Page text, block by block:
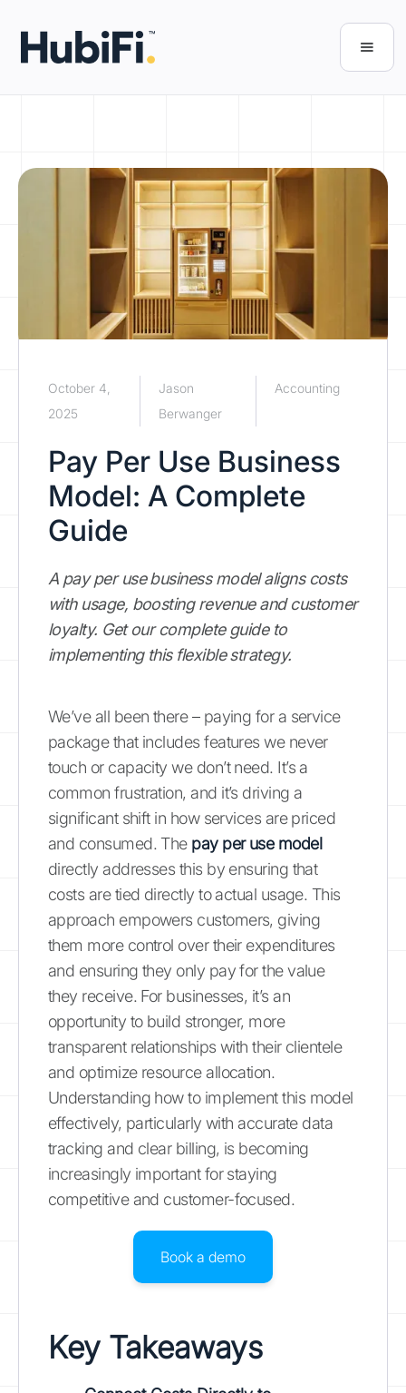
October 4,
2025
Jason
Berwanger
Accounting
Pay Per Use Business
Model: A Complete
Guide
A pay per use business model aligns costs
with usage, boosting revenue and customer
loyalty. Get our complete guide to
implementing this flexible strategy.
We’ve all been there – paying for a service
package that includes features we never
touch or capacity we don’t need. It’s a
common frustration, and it’s driving a
significant shift in how services are priced
and consumed. The pay per use model
directly addresses this by ensuring that
costs are tied directly to actual usage. This
approach empowers customers, giving
them more control over their expenditures
and ensuring they only pay for the value
they receive. For businesses, it’s an
opportunity to build stronger, more
transparent relationships with their clientele
and optimize resource allocation.
Understanding how to implement this model
effectively, particularly with accurate data
tracking and clear billing, is becoming
increasingly important for staying
competitive and customer-focused.
Book a demo
Key Takeaways